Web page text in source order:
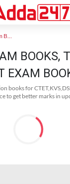
Teaching Exam Books 2024
BOOKS,
EXAM
books for
to get better marks in